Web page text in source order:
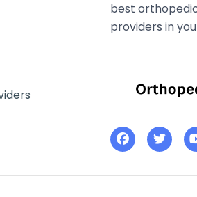
best
providers in